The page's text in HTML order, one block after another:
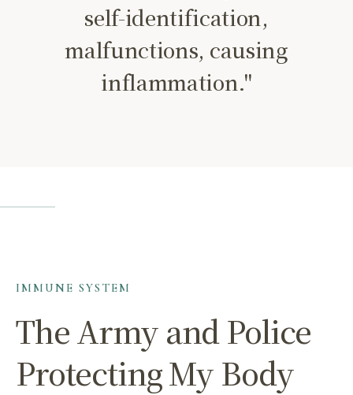
self-identification,
malfunctions, causing
inflammation."
IMMUNE SYSTEM
The Army and Police
Protecting My Body